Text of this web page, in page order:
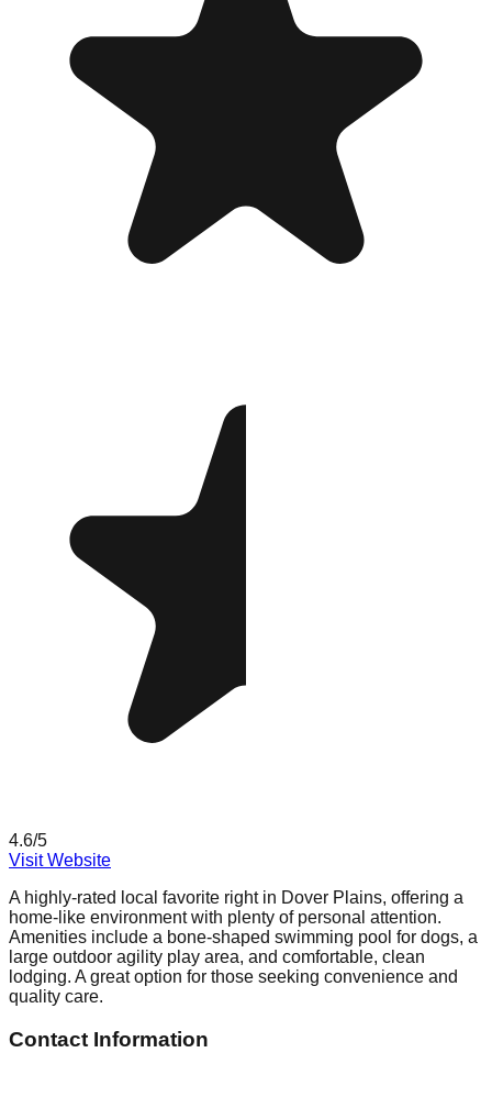
4.6/5
Visit Website
A highly-rated local favorite right in Dover Plains, offering a
home-like environment with plenty of personal attention.
Amenities include a bone-shaped swimming pool for dogs, a
large outdoor agility play area, and comfortable, clean
lodging. A great option for those seeking convenience and
quality care.
Contact Information